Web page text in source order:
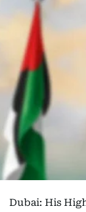
Dubai: His